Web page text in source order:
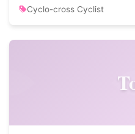
Cyclo-cross Cyclist